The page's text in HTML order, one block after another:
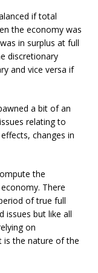
if total
the economy was
in surplus at full
discretionary
and vice versa if
a bit of an
relating to
changes in
the
There
of true full
issues but like all
on
is the nature of the